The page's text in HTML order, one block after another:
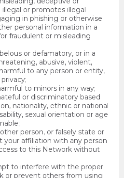
or promotes illegal
in phishing or otherwise
personal information in a
fraudulent or misleading
or defamatory, or in a
abusive, violent,
to any person or entity,
to minors in any way;
or discriminatory based
nationality, ethnic or national
sexual orientation or age
person, or falsely state or
your affiliation with any person
to this Network without
to interfere with the proper
or prevent others from using